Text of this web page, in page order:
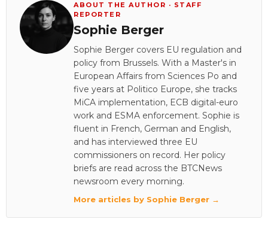
ABOUT THE AUTHOR · STAFF
REPORTER
Sophie Berger
Sophie Berger covers EU regulation and
policy from Brussels. With a Master's in
European Affairs from Sciences Po and
five years at Politico Europe, she tracks
MiCA implementation, ECB digital-euro
work and ESMA enforcement. Sophie is
fluent in French, German and English,
and has interviewed three EU
commissioners on record. Her policy
briefs are read across the BTCNews
newsroom every morning.
More articles by Sophie Berger →